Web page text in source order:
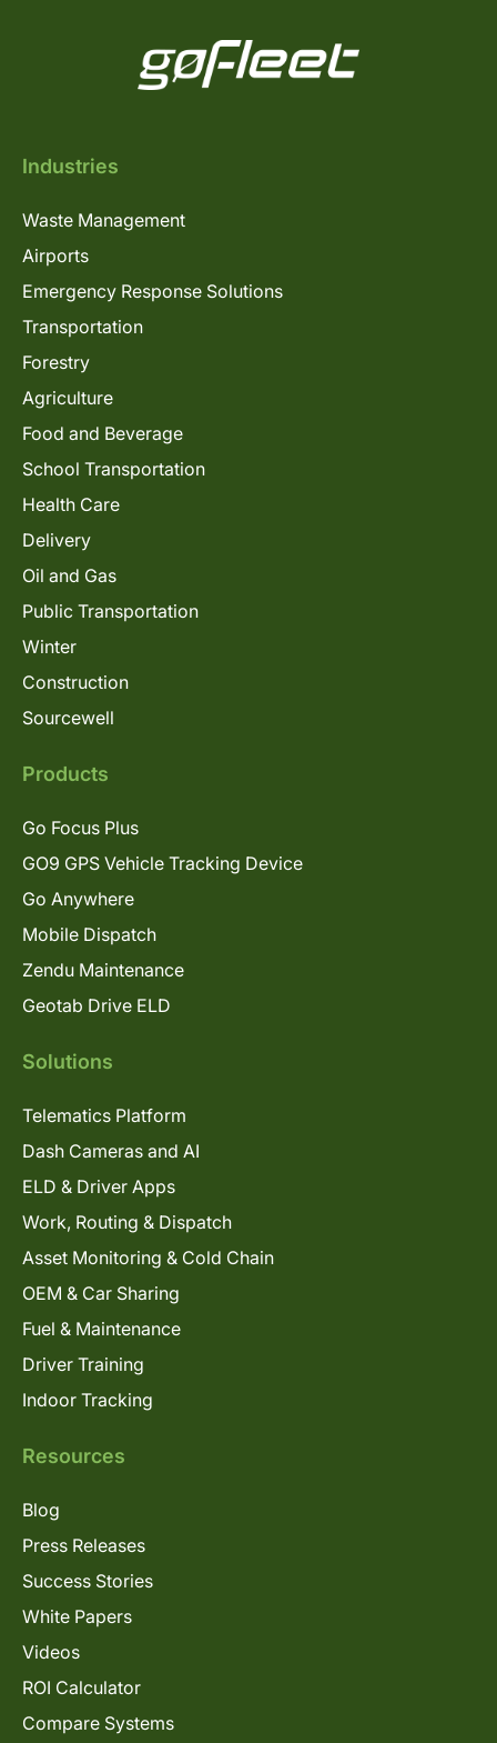
Industries
Waste Management
Airports
Emergency Response Solutions
Transportation
Forestry
Agriculture
Food and Beverage
School Transportation
Health Care
Delivery
Oil and Gas
Public Transportation
Winter
Construction
Sourcewell
Products
Go Focus Plus
GO9 GPS Vehicle Tracking Device
Go Anywhere
Mobile Dispatch
Zendu Maintenance
Geotab Drive ELD
Solutions
Telematics Platform
Dash Cameras and AI
ELD & Driver Apps
Work, Routing & Dispatch
Asset Monitoring & Cold Chain
OEM & Car Sharing
Fuel & Maintenance
Driver Training
Indoor Tracking
Resources
Blog
Press Releases
Success Stories
White Papers
Videos
ROI Calculator
Compare Systems